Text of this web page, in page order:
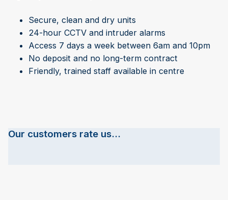
Secure, clean and dry units
24-hour CCTV and intruder alarms
Access 7 days a week between 6am and 10pm
No deposit and no long-term contract
Friendly, trained staff available in centre
Our customers rate us...